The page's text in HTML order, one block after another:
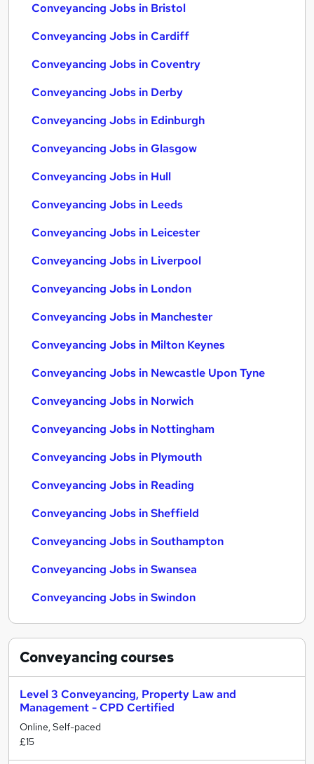
Conveyancing Jobs in Bristol
Conveyancing Jobs in Cardiff
Conveyancing Jobs in Coventry
Conveyancing Jobs in Derby
Conveyancing Jobs in Edinburgh
Conveyancing Jobs in Glasgow
Conveyancing Jobs in Hull
Conveyancing Jobs in Leeds
Conveyancing Jobs in Leicester
Conveyancing Jobs in Liverpool
Conveyancing Jobs in London
Conveyancing Jobs in Manchester
Conveyancing Jobs in Milton Keynes
Conveyancing Jobs in Newcastle Upon Tyne
Conveyancing Jobs in Norwich
Conveyancing Jobs in Nottingham
Conveyancing Jobs in Plymouth
Conveyancing Jobs in Reading
Conveyancing Jobs in Sheffield
Conveyancing Jobs in Southampton
Conveyancing Jobs in Swansea
Conveyancing Jobs in Swindon
Conveyancingcourses
Level 3 Conveyancing, Property Law and
Management - CPD Certified
Online, Self-paced
£15